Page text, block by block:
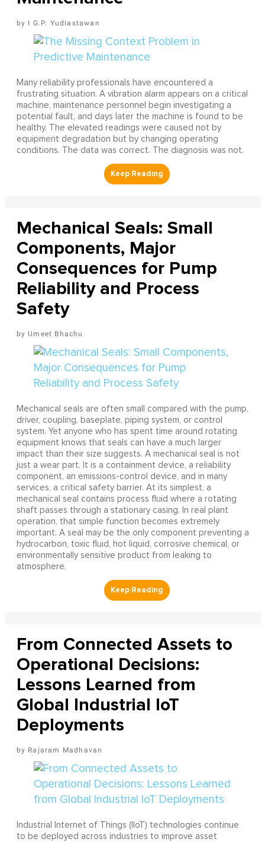
I G.P. Yudiastawan
Many reliability professionals have encountered a
frustrating situation. A vibration alarm appears on a critical
machine, maintenance personnel begin investigating a
potential fault, and days later the machine is found to be
healthy. The elevated readings were caused not by
equipment degradation but by changing operating
conditions. The data was correct. The diagnosis was not.
Mechanical Seals: Small
Components, Major
Consequences for Pump
Reliability and Process
Safety
Umeet Bhachu
Mechanical seals are often small compared with the pump,
driver, coupling, baseplate, piping system, or control
system. Yet anyone who has spent time around rotating
equipment knows that seals can have a much larger
impact than their size suggests. A mechanical seal is not
just a wear part. It is a containment device, a reliability
component, an emissions-control device, and in many
services, a critical safety barrier. At its simplest, a
mechanical seal contains process fluid where a rotating
shaft passes through a stationary casing. In real plant
operation, that simple function becomes extremely
important. A seal may be the only component preventing a
hydrocarbon, toxic fluid, hot liquid, corrosive chemical, or
environmentally sensitive product from leaking to
atmosphere.
From Connected Assets to
Operational Decisions:
Lessons Learned from
Global Industrial IoT
Deployments
Rajaram Madhavan
Industrial Internet of Things (IIoT) technologies continue
to be deployed across industries to improve asset